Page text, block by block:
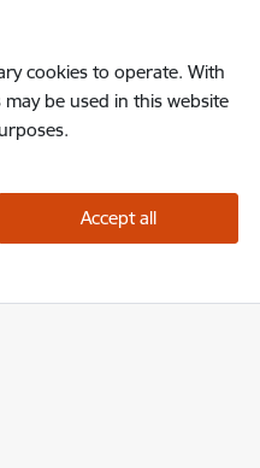
cookies to operate. With
be used in this website
Accept all